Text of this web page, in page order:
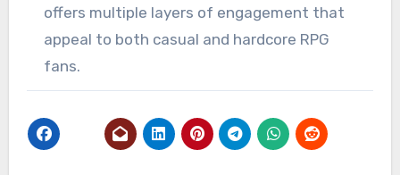
offers multiple layers of engagement that
appeal to both casual and hardcore RPG
fans.